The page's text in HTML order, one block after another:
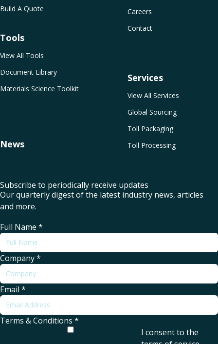
Careers
Contact
Services
View All Services
Global Sourcing
Toll Packaging
Toll Processing
Build A Quote
Tools
View All Tools
Document Library
Materials Science Toolkit
News
Subscribe to periodically receive updates
Our quarterly digest of the latest industry news, articles
and more.
Full Name *
Company*
Email *
Terms & Conditions *
I consent to the